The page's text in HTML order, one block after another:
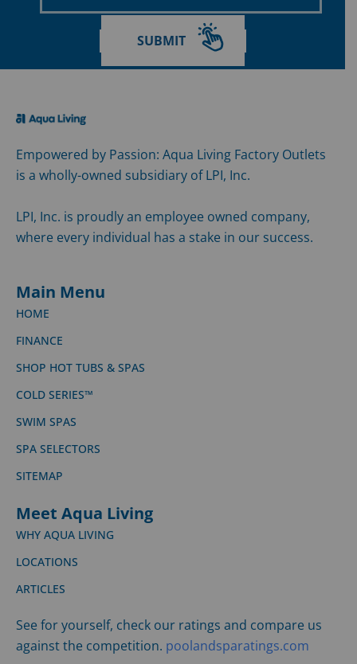
Email
SUBMIT
Empowered by Passion: Aqua Living Factory Outlets
is a wholly-owned subsidiary of LPI, Inc.
LPI, Inc. is proudly an employee owned company,
where every individual has a stake in our success.
Main Menu
HOME
FINANCE
SHOP HOT TUBS & SPAS
COLD SERIES™
SWIM SPAS
SPA SELECTORS
SITEMAP
Meet Aqua Living
WHY AQUA LIVING
LOCATIONS
ARTICLES
See for yourself, check our ratings and compare us
against the competition. poolandsparatings.com